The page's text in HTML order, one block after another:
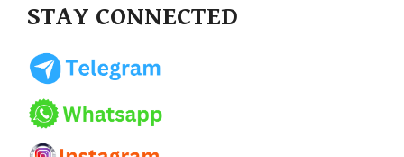
STAY CONNECTED